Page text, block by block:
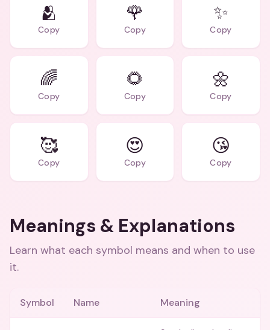
🫂
Copy
🌹
Copy
✨
Copy
🌈
Copy
🌻
Copy
🌼
Copy
🥰
Copy
😍
Copy
😘
Copy
Meanings & Explanations
Learn what each symbol means and when to use
it.
Symbol Name Meaning